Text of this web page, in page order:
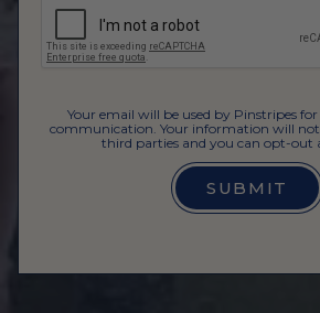
Your email will be used by Pinstripes
communication. Your information will
third parties and you can opt-out
SUBMIT